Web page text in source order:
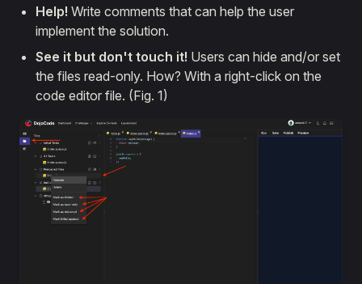
Help! Write comments that can help the user
implement the solution.
See it but don't touch it! Users can hide and/or set
the files read-only. How? With a right-click on the
code editor file. (Fig. 1)